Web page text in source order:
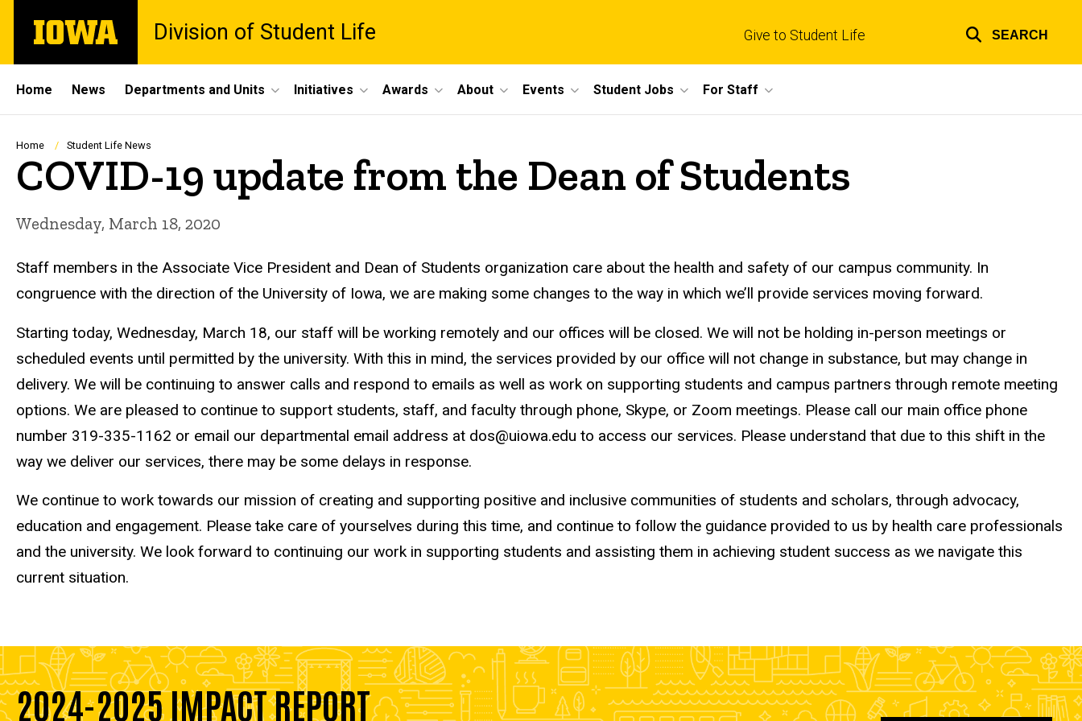
main
The
University
Division of Student Life Give to Student Life SEARCH
Site
Main
Navigation
Home News Departments and Units Initiatives Awards About Events Student Jobs For Staff
Breadcrumb
Home Student Life News
COVID-19 update from the Dean of Students
Wednesday, March 18, 2020
Staff members in the Associate Vice President and Dean of Students organization care about the health and safety of our campus community. In
congruence with the direction of the University of Iowa, we are making some changes to the way in which we’ll provide services moving forward.
Starting today, Wednesday, March 18, our staff will be working remotely and our offices will be closed. We will not be holding in-person meetings or
scheduled events until permitted by the university. With this in mind, the services provided by our office will not change in substance, but may change in
delivery. We will be continuing to answer calls and respond to emails as well as work on supporting students and campus partners through remote meeting
options. We are pleased to continue to support students, staff, and faculty through phone, Skype, or Zoom meetings. Please call our main office phone
number 319-335-1162 or email our departmental email address at dos@uiowa.edu to access our services. Please understand that due to this shift in the
way we deliver our services, there may be some delays in response.
We continue to work towards our mission of creating and supporting positive and inclusive communities of students and scholars, through advocacy,
education and engagement. Please take care of yourselves during this time, and continue to follow the guidance provided to us by health care professionals
and the university. We look forward to continuing our work in supporting students and assisting them in achieving student success as we navigate this
current situation.
2024-2025 IMPACT REPORT